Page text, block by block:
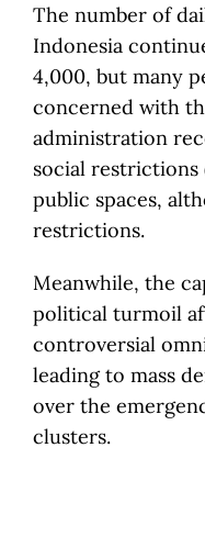
The number of
Indonesia
4,000, but many
concerned with
administration
social restrictions
public spaces,
restrictions.
Meanwhile, the
political turmoil
controversial
leading to mass
over the
clusters.